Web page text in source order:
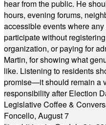
hear from the public. He
hours, evening forums,
accessible events where
participate without
organization, or paying for
Martin, for showing what
like. Listening to residents
promise—it should remain a
responsibility after Election
Legislative Coffee &
Foncello, August 7